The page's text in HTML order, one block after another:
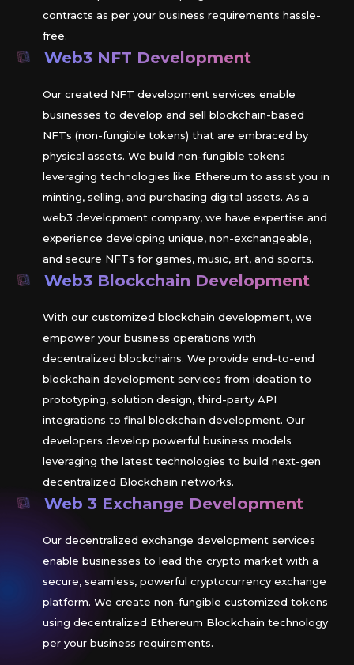
contracts as per your business requirements hassle-
free.
Web3 NFT Development
Our created NFT development services enable
businesses to develop and sell blockchain-based
NFTs (non-fungible tokens) that are embraced by
physical assets. We build non-fungible tokens
leveraging technologies like Ethereum to assist you in
minting, selling, and purchasing digital assets. As a
web3 development company, we have expertise and
experience developing unique, non-exchangeable,
and secure NFTs for games, music, art, and sports.
Web3 Blockchain Development
With our customized blockchain development, we
empower your business operations with
decentralized blockchains. We provide end-to-end
blockchain development services from ideation to
prototyping, solution design, third-party API
integrations to final blockchain development. Our
developers develop powerful business models
leveraging the latest technologies to build next-gen
decentralized Blockchain networks.
Web 3 Exchange Development
Our decentralized exchange development services
enable businesses to lead the crypto market with a
secure, seamless, powerful cryptocurrency exchange
platform. We create non-fungible customized tokens
using decentralized Ethereum Blockchain technology
per your business requirements.